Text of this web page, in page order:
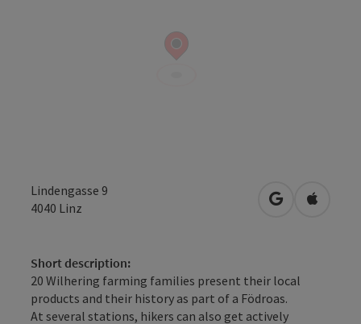
Lindengasse 9
4040 Linz open inOpen in
Short description:
20 Wilhering farming families present their local
products and their history as part of a Födroas.
At several stations, hikers can also get actively